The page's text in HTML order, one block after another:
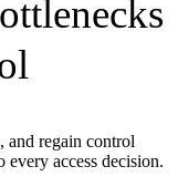
and regain control
access decision.